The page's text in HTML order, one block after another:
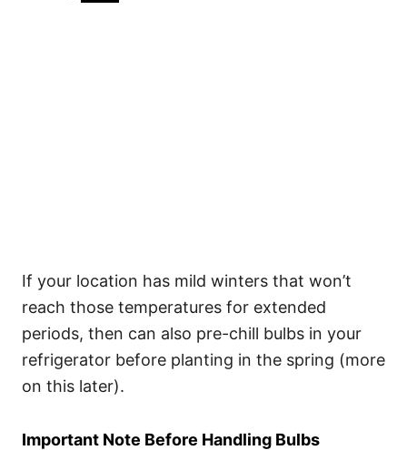
If your location has mild winters that won’t
reach those temperatures for extended
periods, then can also pre-chill bulbs in your
refrigerator before planting in the spring (more
on this later).
Important Note Before Handling Bulbs